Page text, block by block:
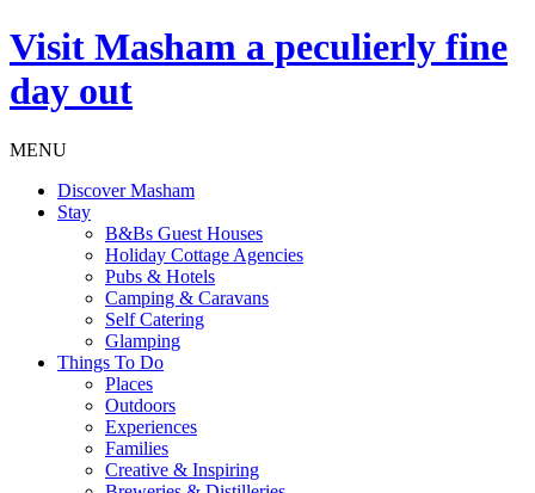
Visit Masham a peculierly fine
day out
MENU
Discover Masham
Stay
B&Bs Guest Houses
Holiday Cottage Agencies
Pubs & Hotels
Camping & Caravans
Self Catering
Glamping
Things To Do
Places
Outdoors
Experiences
Families
Creative & Inspiring